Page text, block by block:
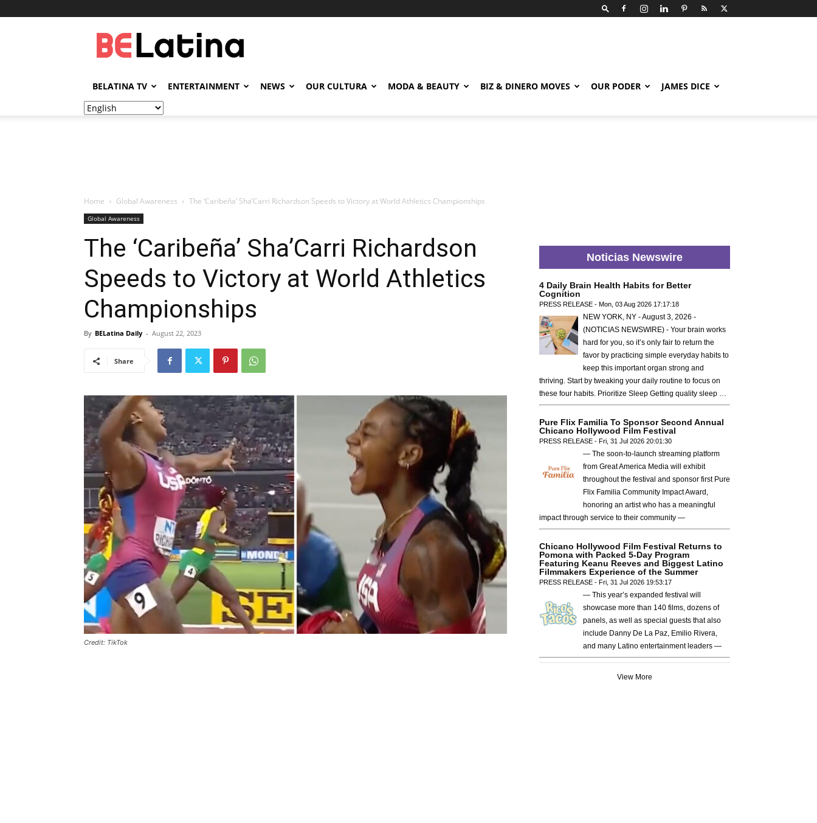
BELATINA TV ENTERTAINMENT NEWS OUR CULTURA MODA & BEAUTY BIZ & DINERO MOVES OUR PODER JAMES DICE
Home Global Awareness The ‘Caribeña’ Sha’Carri Richardson Speeds to Victory at World Athletics Championships
Global Awareness
The ‘Caribeña’ Sha’Carri Richardson
Speeds to Victory at World Athletics
Championships
By BELatina Daily - August 22, 2023
Share
Credit: TikTok
Noticias Newswire
4 Daily Brain Health Habits for Better
Cognition
PRESS RELEASE - Mon, 03 Aug 2026 17:17:18
NEW YORK, NY - August 3, 2026 -
(NOTICIAS NEWSWIRE) - Your brain works
hard for you, so it’s only fair to return the
favor by practicing simple everyday habits to
keep this important organ strong and
thriving. Start by tweaking your daily routine to focus on
these four habits. Prioritize Sleep Getting quality sleep …
Pure Flix Familia To Sponsor Second Annual
Chicano Hollywood Film Festival
PRESS RELEASE - Fri, 31 Jul 2026 20:01:30
— The soon-to-launch streaming platform
from Great America Media will exhibit
throughout the festival and sponsor first Pure
Flix Familia Community Impact Award,
honoring an artist who has a meaningful
impact through service to their community —
Chicano Hollywood Film Festival Returns to
Pomona with Packed 5-Day Program
Featuring Keanu Reeves and Biggest Latino
Filmmakers Experience of the Summer
PRESS RELEASE - Fri, 31 Jul 2026 19:53:17
— This year’s expanded festival will
showcase more than 140 films, dozens of
panels, as well as special guests that also
include Danny De La Paz, Emilio Rivera,
and many Latino entertainment leaders —
View More